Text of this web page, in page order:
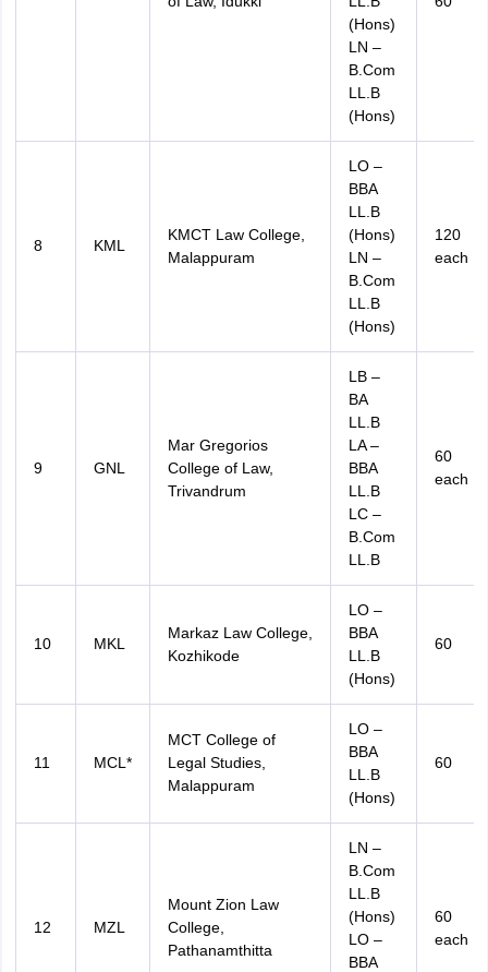
(Hons)
LN –
B.Com
LL.B
(Hons)
8 KML
KMCT Law College,
Malappuram
LO –
BBA
LL.B
(Hons)
LN –
B.Com
LL.B
(Hons)
120
each
9 GNL
Mar Gregorios
College of Law,
Trivandrum
LB –
BA
LL.B
LA –
BBA
LL.B
LC –
B.Com
LL.B
60
each
10 MKL
Markaz Law College,
Kozhikode
LO –
BBA
LL.B
(Hons)
60
11 MCL*
MCT College of
Legal Studies,
Malappuram
LO –
BBA
LL.B
(Hons)
60
12 MZL
Mount Zion Law
College,
Pathanamthitta
LN –
B.Com
LL.B
(Hons)
LO –
BBA
60
each